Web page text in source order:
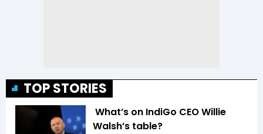
TOP STORIES
What’s on IndiGo CEO Willie
Walsh’s table?